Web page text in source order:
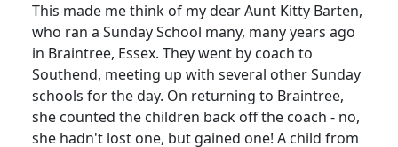
This made me think of my dear Aunt Kitty Barten,
who ran a Sunday School many, many years ago
in Braintree, Essex. They went by coach to
Southend, meeting up with several other Sunday
schools for the day. On returning to Braintree,
she counted the children back off the coach - no,
she hadn't lost one, but gained one! A child from